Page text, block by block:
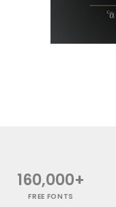
160,000+
FREE FONTS